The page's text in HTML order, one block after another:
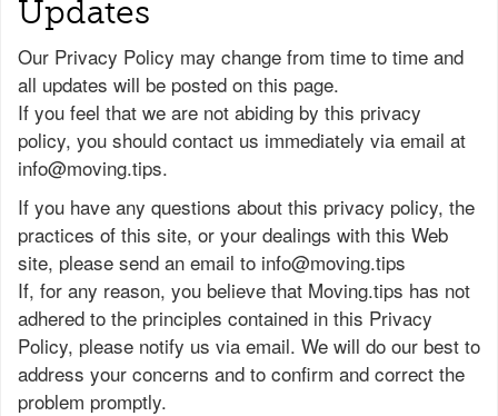
Updates
Our Privacy Policy may change from time to time and
all updates will be posted on this page.
If you feel that we are not abiding by this privacy
policy, you should contact us immediately via email at
info@moving.tips.
If you have any questions about this privacy policy, the
practices of this site, or your dealings with this Web
site, please send an email to info@moving.tips
If, for any reason, you believe that Moving.tips has not
adhered to the principles contained in this Privacy
Policy, please notify us via email. We will do our best to
address your concerns and to confirm and correct the
problem promptly.